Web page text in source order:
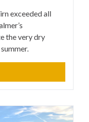
exceeded all
the very dry